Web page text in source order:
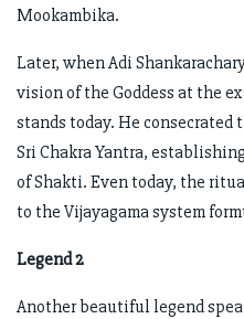
Mookambika.
Later, when Adi
vision of the Goddess at the
stands today. He
Sri Chakra Yantra,
of Shakti. Even today, the
to the Vijayagama system
Legend 2
Another beautiful legend